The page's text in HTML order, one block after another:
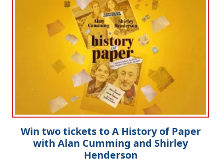
Win two tickets to A History of Paper
with Alan Cumming and Shirley
Henderson